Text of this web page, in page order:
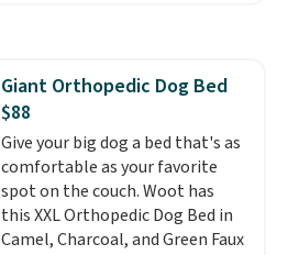
with delivery options included.
Shipping is free when you spend
$35, or it adds $9.95 otherwise.
Store pickup is free, and orders
are usually ready within one
hour.
Giant Orthopedic Dog Bed
$88
Give your big dog a bed that's as
comfortable as your favorite
spot on the couch. Woot has
this XXL Orthopedic Dog Bed in
Camel, Charcoal, and Green Faux